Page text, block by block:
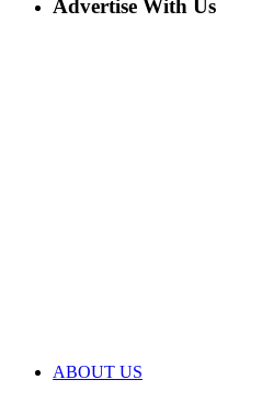
Advertise With Us
ABOUT US